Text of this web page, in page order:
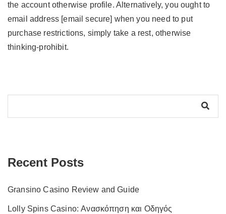
the account otherwise profile. Alternatively, you ought to
email address [email secure] when you need to put
purchase restrictions, simply take a rest, otherwise
thinking-prohibit.
Recent Posts
Gransino Casino Review and Guide
Lolly Spins Casino: Ανασκόπηση και Οδηγός